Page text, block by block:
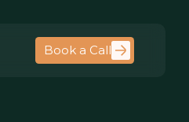
Book a Call